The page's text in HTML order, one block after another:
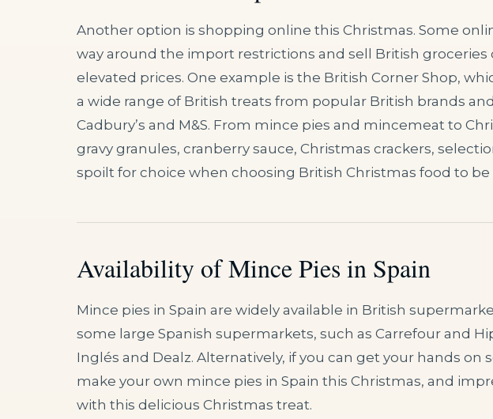
Another option is shopping online this Christmas. Some
way around the import restrictions and sell British groceries
elevated prices. One example is the British Corner Shop,
a wide range of British treats from popular British brands
Cadbury’s and M&S. From mince pies and mincemeat to
gravy granules, cranberry sauce, Christmas crackers,
spoilt for choice when choosing British Christmas food to be
Availability of Mince Pies in Spain
Mince pies in Spain are widely available in British
some large Spanish supermarkets, such as Carrefour and
Inglés and Dealz. Alternatively, if you can get your hands on
make your own mince pies in Spain this Christmas, and
with this delicious Christmas treat.